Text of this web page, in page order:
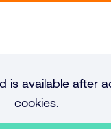
is available after
cookies.